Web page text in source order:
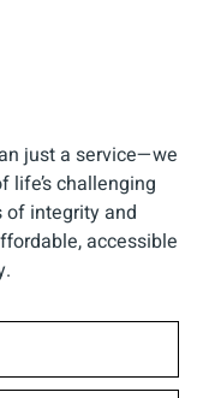
just a service—we
life’s challenging
of integrity and
accessible